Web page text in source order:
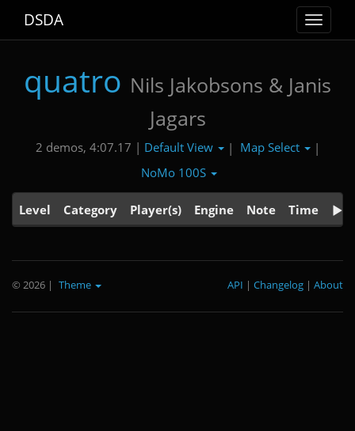
Toggle
DSDA
quatro Nils Jakobsons & Janis
Jagars
2 demos, 4:07.17 | Default View | Map Select
|
NoMo 100S
Level Category Player(s) Engine Note Time
© 2026 | Theme About
|
Changelog
|
API